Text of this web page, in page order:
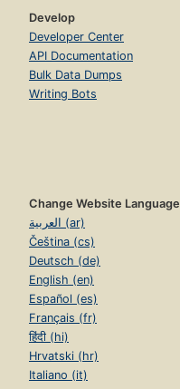
Develop
Developer Center
API Documentation
Bulk Data Dumps
Writing Bots
Change Website Language
العربية (ar)
Čeština (cs)
Deutsch (de)
English (en)
Español (es)
Français (fr)
हिंदी (hi)
Hrvatski (hr)
Italiano (it)